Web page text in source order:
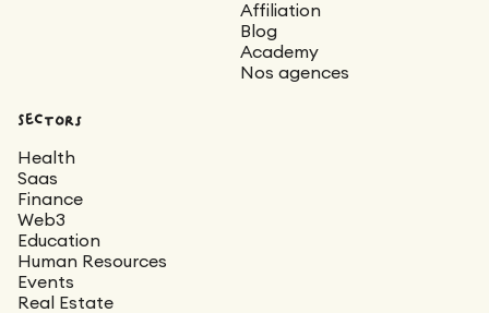
Affiliation
Blog
Academy
Nos agences
Sectors
Health
Saas
Finance
Web3
Education
Human Resources
Events
Real Estate